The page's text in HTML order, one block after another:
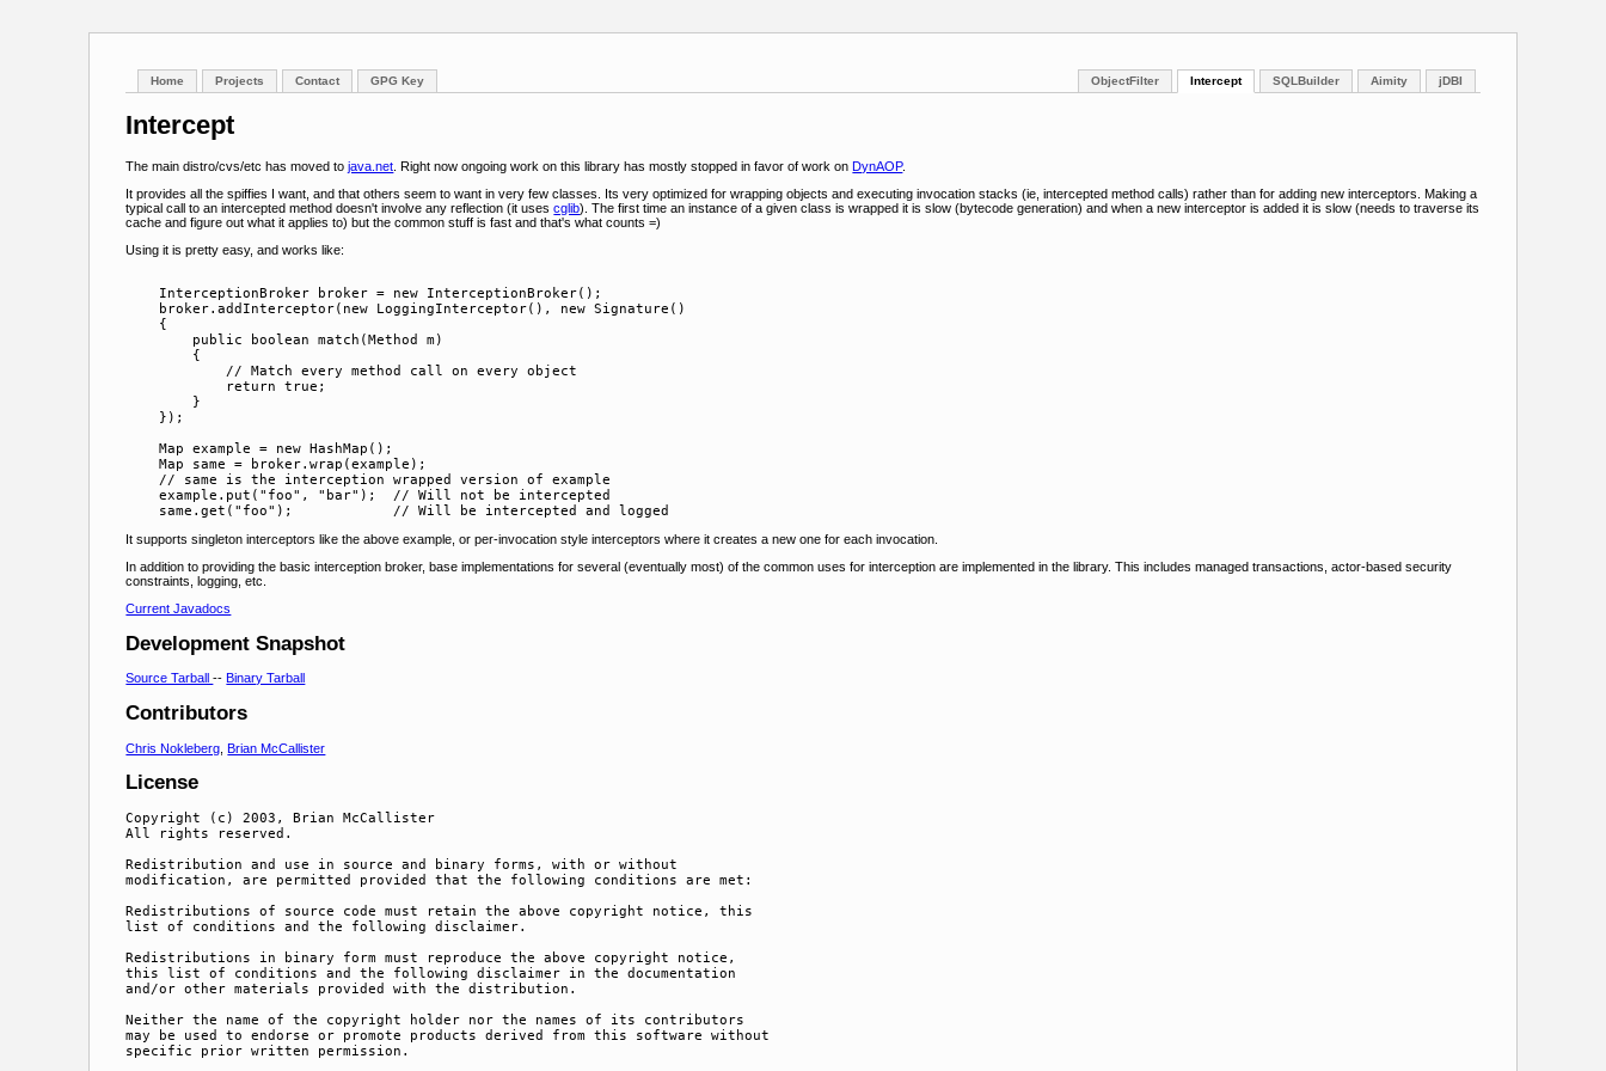
Home Projects Contact GPG Key jDBI
Aimity
SQLBuilder
Intercept
ObjectFilter
Intercept
The main distro/cvs/etc has moved tojava.net . Right now ongoing work on this library has mostly stopped in favor of work onDynAOP.
It provides all the spiffies I want, and that others seem to want in very few classes. Its very optimized for wrapping objects and executing invocation stacks (ie, intercepted method calls) rather than for adding new interceptors. Making a
typical call to an intercepted method doesn't involve any reflection (it usescglib). The first time an instance of a given class is wrapped it is slow (bytecode generation) and when a new interceptor is added it is slow (needs to traverse its
cache and figure out what it applies to) but the common stuff is fast and that's what counts =)
Using it is pretty easy, and works like:
    InterceptionBroker broker = new InterceptionBroker();
    broker.addInterceptor(new LoggingInterceptor(), new Signature()
    {
        public boolean match(Method m)
        {
            // Match every method call on every object
            return true;
        }
    });
    Map example = new HashMap();
    Map same = broker.wrap(example);
    // same is the interception wrapped version of example
    example.put("foo", "bar");  // Will not be intercepted
It supports singleton interceptors like the above example, or per-invocation style interceptors where it creates a new one for each invocation.
In addition to providing the basic interception broker, base implementations for several (eventually most) of the common uses for interception are implemented in the library. This includes managed transactions, actor-based security
constraints, logging, etc.
Current Javadocs
Development Snapshot
Source Tarball-- Binary Tarball
Contributors
Chris Nokleberg ,Brian McCallister
License
Copyright (c) 2003, Brian McCallister
All rights reserved.
Redistribution and use in source and binary forms, with or without
modification, are permitted provided that the following conditions are met:
Redistributions of source code must retain the above copyright notice, this
list of conditions and the following disclaimer.
Redistributions in binary form must reproduce the above copyright notice,
this list of conditions and the following disclaimer in the documentation
and/or other materials provided with the distribution.
Neither the name of the copyright holder nor the names of its contributors
may be used to endorse or promote products derived from this software without
specific prior written permission.